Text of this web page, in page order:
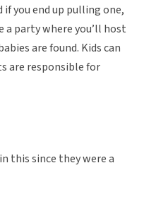
you end up pulling one,
a party where you’ll host
are found. Kids can
are responsible for
this since they were a